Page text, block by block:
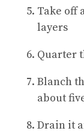
Take off
layers
Quarter
Blanch
about
Drain it